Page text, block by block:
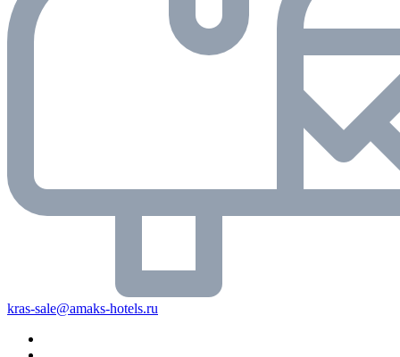
kras-sale@amaks-hotels.ru